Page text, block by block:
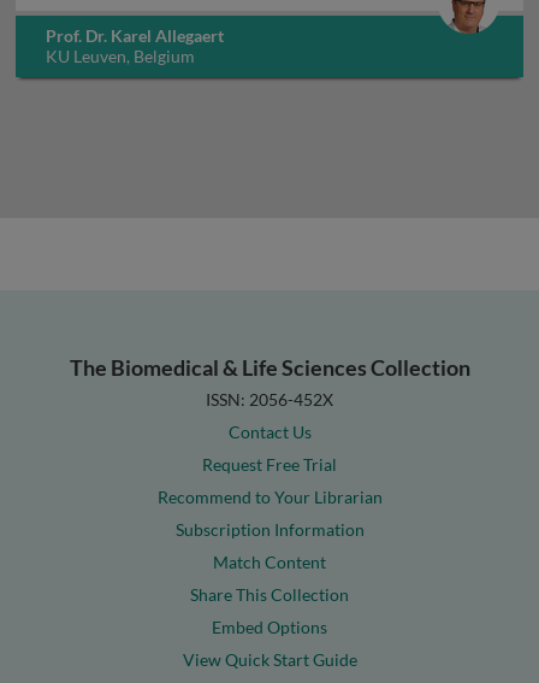
Prof. Dr. Karel Allegaert
KU Leuven, Belgium
The Biomedical & Life Sciences Collection
ISSN: 2056-452X
Contact Us
Request Free Trial
Recommend to Your Librarian
Subscription Information
Match Content
Share This Collection
Embed Options
View Quick Start Guide